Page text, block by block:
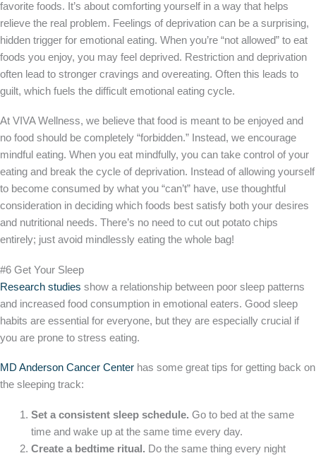
favorite foods. It’s about comforting yourself in a way that helps
relieve the real problem. Feelings of deprivation can be a surprising,
hidden trigger for emotional eating. When you’re “not allowed” to eat
foods you enjoy, you may feel deprived. Restriction and deprivation
often lead to stronger cravings and overeating. Often this leads to
guilt, which fuels the difficult emotional eating cycle.
At VIVA Wellness, we believe that food is meant to be enjoyed and
no food should be completely “forbidden.” Instead, we encourage
mindful eating. When you eat mindfully, you can take control of your
eating and break the cycle of deprivation. Instead of allowing yourself
to become consumed by what you “can’t” have, use thoughtful
consideration in deciding which foods best satisfy both your desires
and nutritional needs. There’s no need to cut out potato chips
entirely; just avoid mindlessly eating the whole bag!
#6 Get Your Sleep
Research studies show a relationship between poor sleep patterns
and increased food consumption in emotional eaters. Good sleep
habits are essential for everyone, but they are especially crucial if
you are prone to stress eating.
MD Anderson Cancer Center has some great tips for getting back on
the sleeping track:
Set a consistent sleep schedule. Go to bed at the same
time and wake up at the same time every day.
Create a bedtime ritual. Do the same thing every night